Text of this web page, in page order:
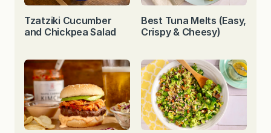
Tzatziki Cucumber
and Chickpea Salad
Best Tuna Melts (Easy,
Crispy & Cheesy)